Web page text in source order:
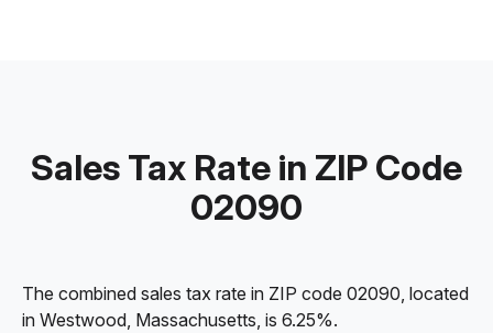
Sales Tax Rate in ZIP Code
02090
The combined sales tax rate in ZIP code 02090, located
in Westwood, Massachusetts, is 6.25%.